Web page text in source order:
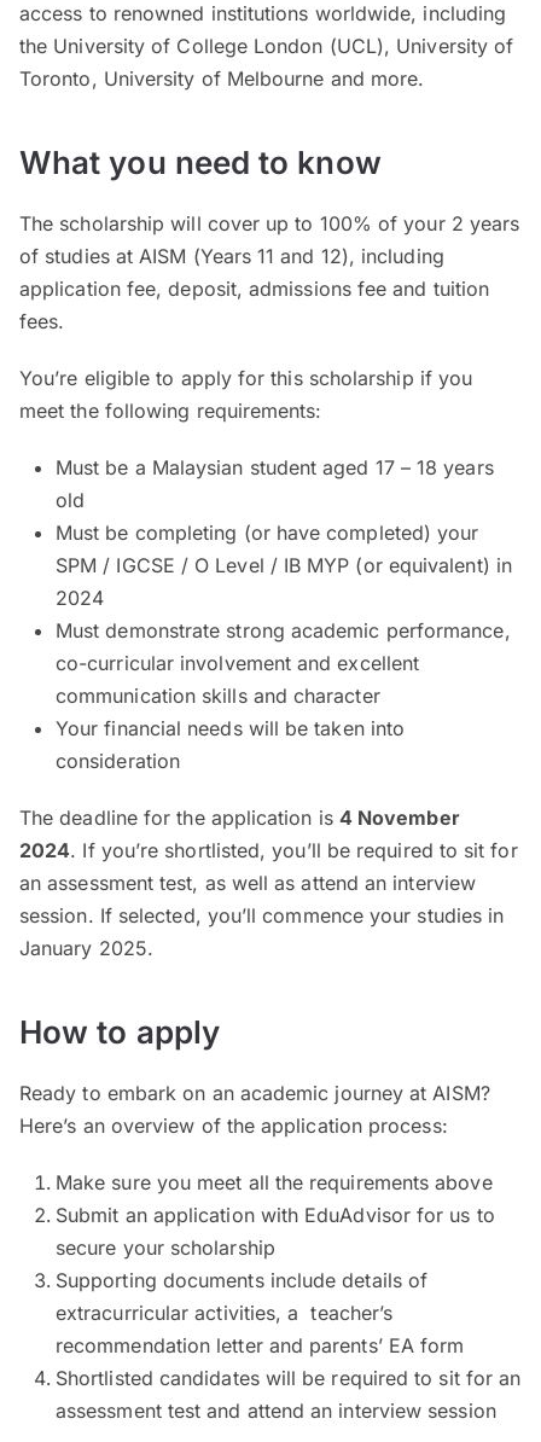
access to renowned institutions worldwide, including
the University of College London (UCL), University of
Toronto, University of Melbourne and more.
What you need to know
The scholarship will cover up to 100% of your 2 years
of studies at AISM (Years 11 and 12), including
application fee, deposit, admissions fee and tuition
fees.
You’re eligible to apply for this scholarship if you
meet the following requirements:
Must be a Malaysian student aged 17 – 18 years
old
Must be completing (or have completed) your
SPM / IGCSE / O Level / IB MYP (or equivalent) in
2024
Must demonstrate strong academic performance,
co-curricular involvement and excellent
communication skills and character
Your financial needs will be taken into
consideration
The deadline for the application is 4 November
2024. If you’re shortlisted, you’ll be required to sit for
an assessment test, as well as attend an interview
session. If selected, you’ll commence your studies in
January 2025.
How to apply
Ready to embark on an academic journey at AISM?
Here’s an overview of the application process:
Make sure you meet all the requirements above
Submit an application with EduAdvisor for us to
secure your scholarship
Supporting documents include details of
extracurricular activities, a teacher’s
recommendation letter and parents’ EA form
Shortlisted candidates will be required to sit for an
assessment test and attend an interview session